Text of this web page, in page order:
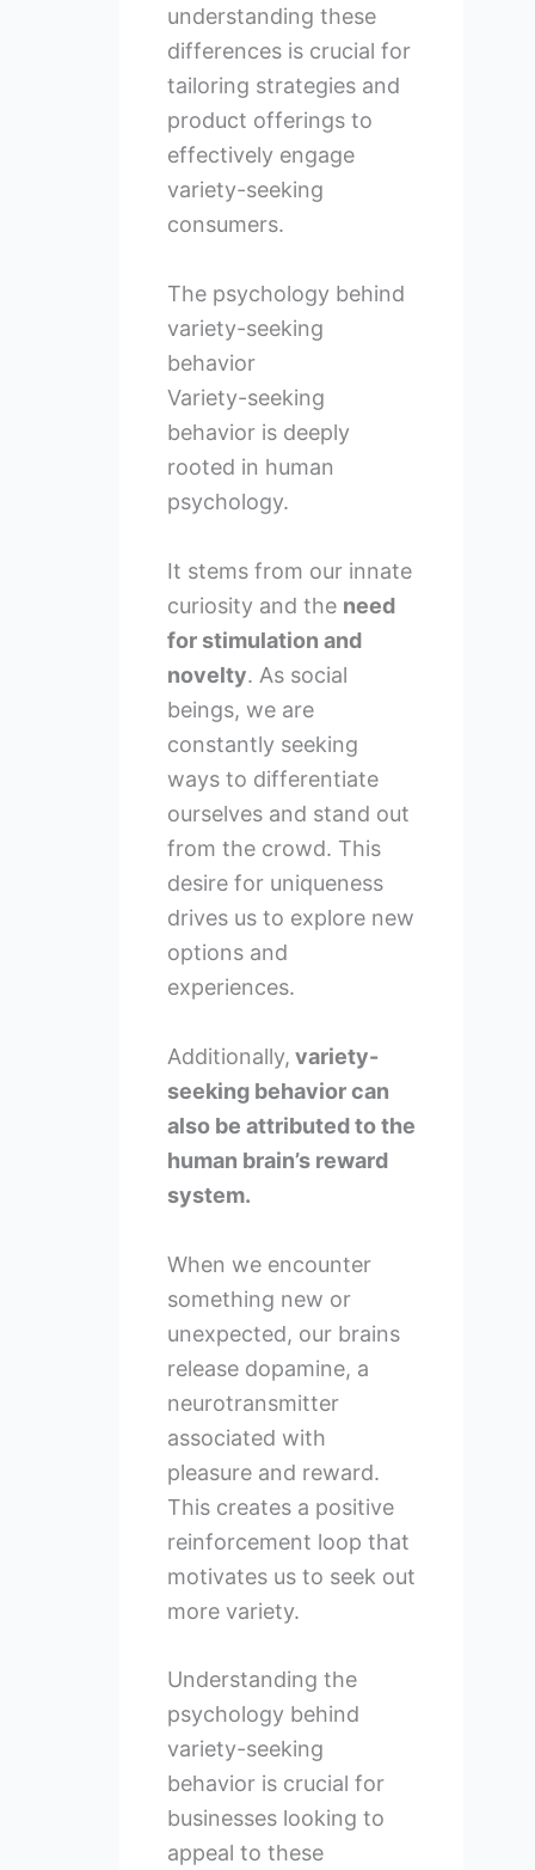
understanding these
differences is crucial for
tailoring strategies and
product offerings to
effectively engage
variety-seeking
consumers.
The psychology behind
variety-seeking
behavior
Variety-seeking
behavior is deeply
rooted in human
psychology.
It stems from our innate
curiosity and the need
for stimulation and
novelty. As social
beings, we are
constantly seeking
ways to differentiate
ourselves and stand out
from the crowd. This
desire for uniqueness
drives us to explore new
options and
experiences.
Additionally, variety-
seeking behavior can
also be attributed to the
human brain’s reward
system.
When we encounter
something new or
unexpected, our brains
release dopamine, a
neurotransmitter
associated with
pleasure and reward.
This creates a positive
reinforcement loop that
motivates us to seek out
more variety.
Understanding the
psychology behind
variety-seeking
behavior is crucial for
businesses looking to
appeal to these